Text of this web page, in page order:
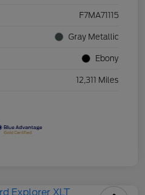
F7MA71115
Gray Metallic
Ebony
12,311 Miles